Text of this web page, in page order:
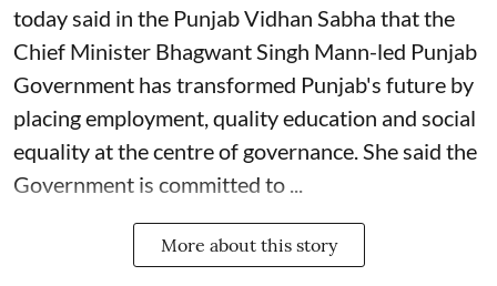
today said in the Punjab Vidhan Sabha that the
Chief Minister Bhagwant Singh Mann-led Punjab
Government has transformed Punjab's future by
placing employment, quality education and social
equality at the centre of governance. She said the
Government is committed to ...
More about this story